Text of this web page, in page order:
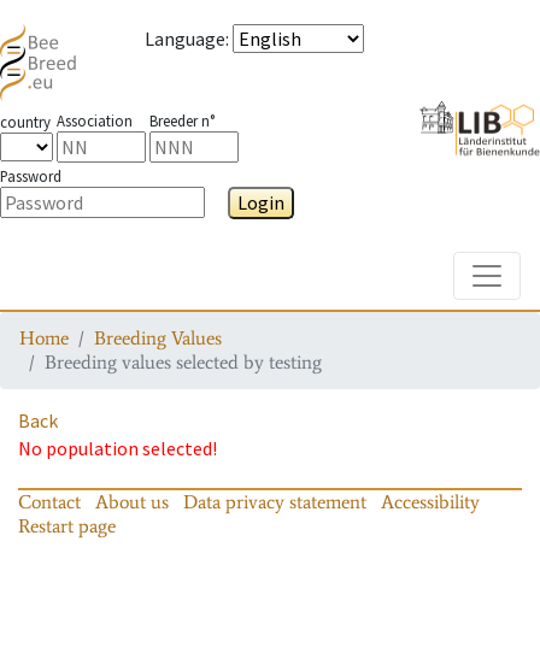
Language:
country Association Breeder n°
Password
Login
Home
Breeding Values
Breeding values selected by testing
Back
No population selected!
Contact About us Data privacy statement
Accessibility
Restart page